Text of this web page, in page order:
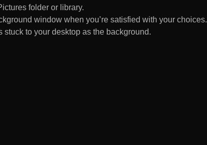
folder or library.
window when you’re satisfied with your choices.
to your desktop as the background.